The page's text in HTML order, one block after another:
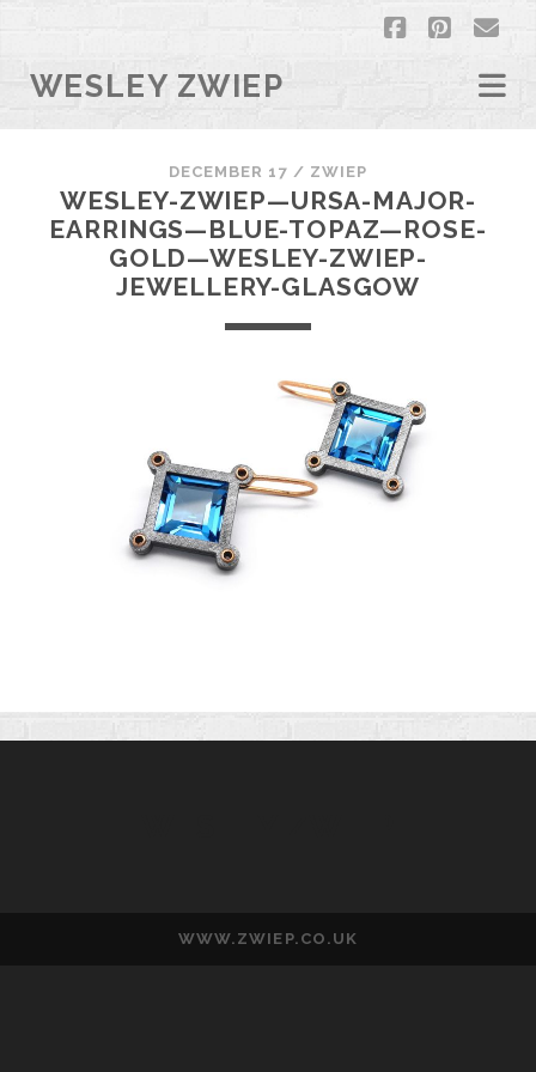
facebook
WESLEY ZWIEP
DECEMBER 17 / ZWIEP
WESLEY-ZWIEP—URSA-MAJOR-
EARRINGS—BLUE-TOPAZ—ROSE-
GOLD—WESLEY-ZWIEP-
JEWELLERY-GLASGOW
WWW.ZWIEP.CO.UK